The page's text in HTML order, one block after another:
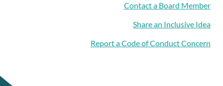
Contact a Board Member
Share an Inclusive Idea
Report a Code of Conduct Concern